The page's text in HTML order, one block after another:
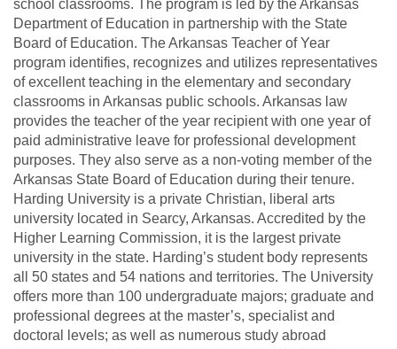
school classrooms. The program is led by the Arkansas
Department of Education in partnership with the State
Board of Education. The Arkansas Teacher of Year
program identifies, recognizes and utilizes representatives
of excellent teaching in the elementary and secondary
classrooms in Arkansas public schools. Arkansas law
provides the teacher of the year recipient with one year of
paid administrative leave for professional development
purposes. They also serve as a non-voting member of the
Arkansas State Board of Education during their tenure.
Harding University is a private Christian, liberal arts
university located in Searcy, Arkansas. Accredited by the
Higher Learning Commission, it is the largest private
university in the state. Harding’s student body represents
all 50 states and 54 nations and territories. The University
offers more than 100 undergraduate majors; graduate and
professional degrees at the master’s, specialist and
doctoral levels; as well as numerous study abroad